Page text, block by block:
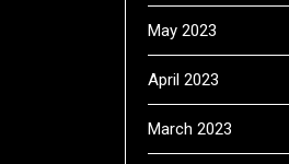
May 2023
April 2023
March 2023